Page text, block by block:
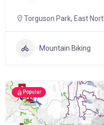
Torguson Park, East
Mountain Biking
Popular